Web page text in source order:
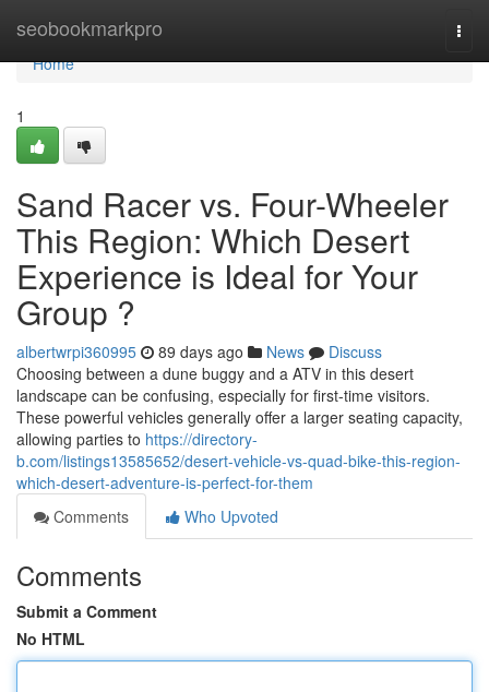
seobookmarkpro
Home
Home
1
Sand Racer vs. Four-Wheeler
This Region: Which Desert
Experience is Ideal for Your
Group ?
albertwrpi360995 89 days ago News
Discuss
Choosing between a dune buggy and a ATV in this desert
landscape can be confusing, especially for first-time visitors.
These powerful vehicles generally offer a larger seating capacity,
allowing parties to https://directory-
b.com/listings13585652/desert-vehicle-vs-quad-bike-this-region-
which-desert-adventure-is-perfect-for-them
Comments
Who Upvoted
Comments
Submit a Comment
No HTML